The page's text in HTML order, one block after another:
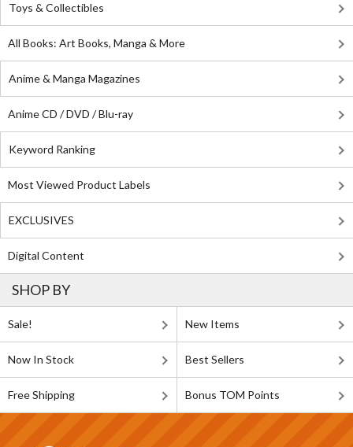
Toys & Collectibles
All Books: Art Books, Manga & More
Anime & Manga Magazines
Anime CD / DVD / Blu-ray
Keyword Ranking
Most Viewed Product Labels
EXCLUSIVES
Digital Content
SHOP BY
Sale! New Items
Now In Stock Best Sellers
Free Shipping Bonus TOM Points